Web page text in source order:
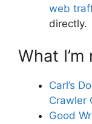
web
directly.
What
Carl’s
Crawler
Good